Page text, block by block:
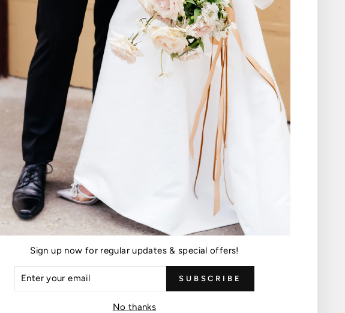
You may also like
Sign up now for regular updates & special offers!
SUBSCRIBE
No thanks